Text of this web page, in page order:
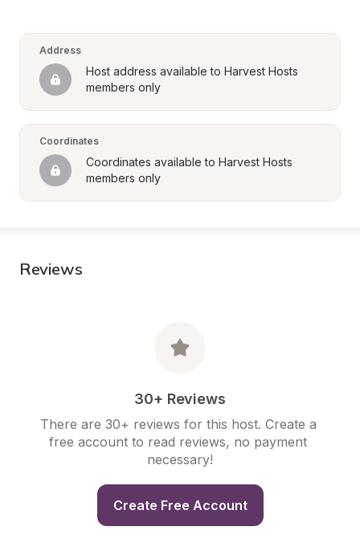
Address
Host address available to Harvest Hosts
members only
Coordinates
Coordinates available to Harvest Hosts
members only
Reviews
30+ Reviews
There are 30+ reviews for this host. Create a
free account to read reviews, no payment
necessary!
Create Free Account